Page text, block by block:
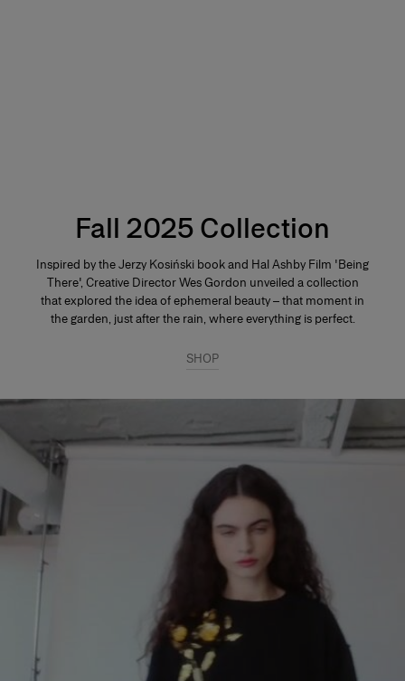
Fall 2025 Collection
Inspired by the Jerzy Kosiński book and Hal Ashby Film 'Being
There', Creative Director Wes Gordon unveiled a collection
that explored the idea of ephemeral beauty – that moment in
the garden, just after the rain, where everything is perfect.
SHOP